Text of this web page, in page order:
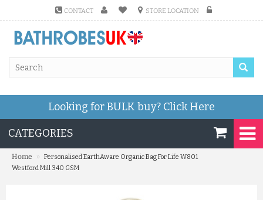
CONTACT STORE LOCATION
Looking for BULK buy? Click Here
CATEGORIES
Home »
Personalised EarthAware Organic Bag For Life W801
Westford Mill 340 GSM